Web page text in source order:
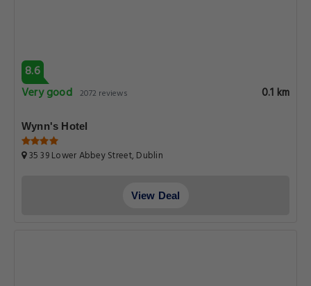
8.6
Very good 2072 reviews 0.1 km
Wynn's Hotel
35 39 Lower Abbey Street, Dublin
View Deal